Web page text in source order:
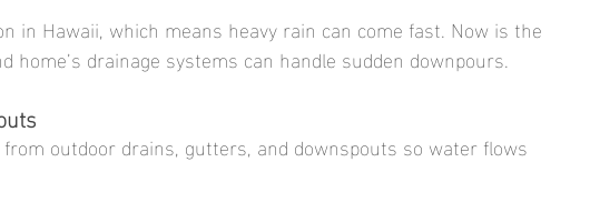
in Hawaii, which means heavy rain can come fast. Now is the
home’s drainage systems can handle sudden downpours.
outdoor drains, gutters, and downspouts so water flows